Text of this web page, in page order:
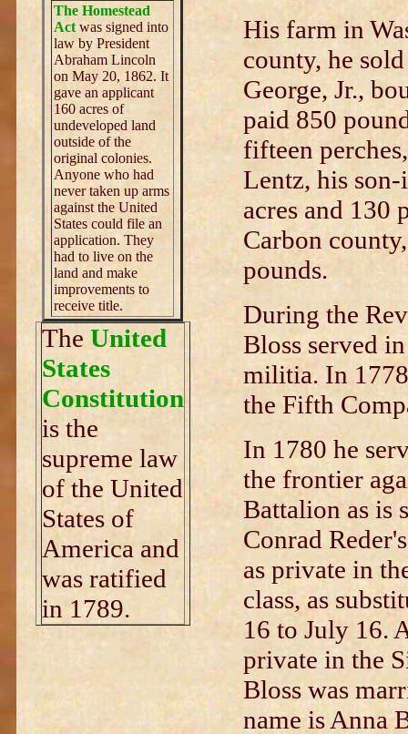
The Homestead
Act was signed into
law by President
Abraham Lincoln
on May 20, 1862. It
gave an applicant
160 acres of
undeveloped land
outside of the
original colonies.
Anyone who had
never taken up arms
against the United
States could file an
application. They
had to live on the
land and make
improvements to
receive title.
The United
States
Constitution
is the
supreme law
of the United
States of
America and
was ratified
in 1789.
His farm in
county, he
George, Jr.,
paid 850
fifteen
Lentz, his
acres and 130
Carbon
pounds.
During the
Bloss served
militia. In
the Fifth
In 1780 he
the frontier
Battalion as is
Conrad
as private in
class, as
16 to July 16.
private in the
Bloss was
name is Anna